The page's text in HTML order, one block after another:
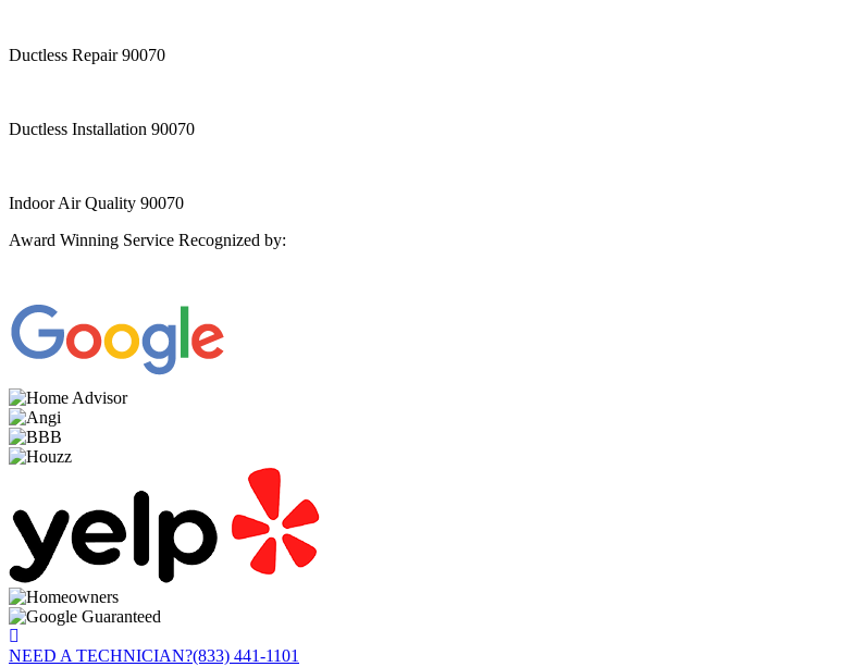
Ductless Repair 90070
Ductless Installation 90070
Indoor Air Quality 90070
Award Winning Service Recognized by:
NEED A TECHNICIAN?(833) 441-1101